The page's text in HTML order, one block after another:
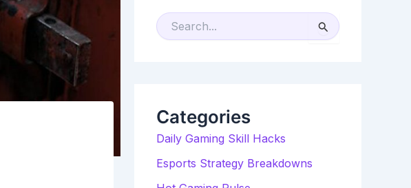
S
E
R
:Categories
Daily Gaming Skill Hacks
Esports Strategy Breakdowns